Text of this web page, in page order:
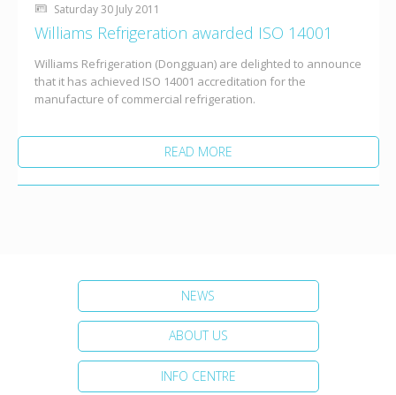
Saturday 30 July 2011
Williams Refrigeration awarded ISO 14001
Williams Refrigeration (Dongguan) are delighted to announce
that it has achieved ISO 14001 accreditation for the
manufacture of commercial refrigeration.
READ MORE
NEWS
ABOUT US
INFO CENTRE